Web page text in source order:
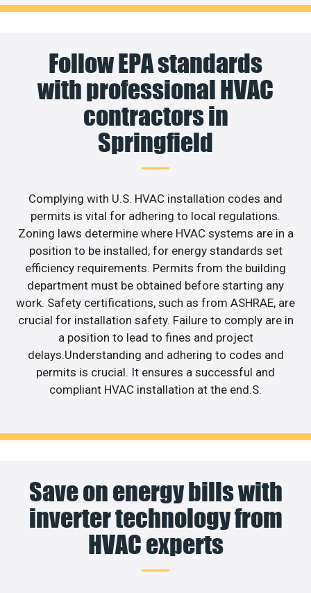
Follow EPA standards
with professional HVAC
contractors in
Springfield
Complying with U.S. HVAC installation codes and
permits is vital for adhering to local regulations.
Zoning laws determine where HVAC systems are in a
position to be installed, for energy standards set
efficiency requirements. Permits from the building
department must be obtained before starting any
work. Safety certifications, such as from ASHRAE, are
crucial for installation safety. Failure to comply are in
a position to lead to fines and project
delays.Understanding and adhering to codes and
permits is crucial. It ensures a successful and
compliant HVAC installation at the end.S.
Save on energy bills with
inverter technology from
HVAC experts